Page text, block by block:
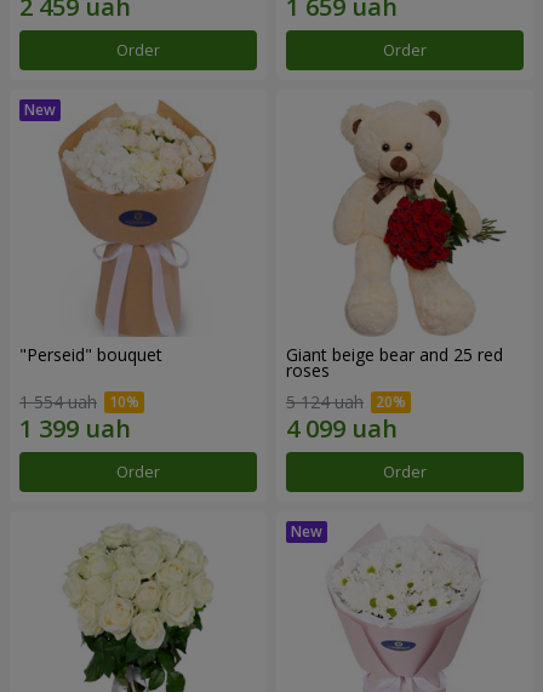
Order Order
"Perseid" bouquet
1 554 uah
Order
Giant beige bear and 25 red
roses
5 124 uah
Order